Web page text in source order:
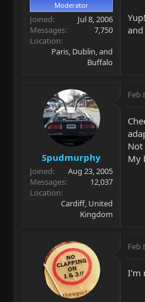
Moderator
Joined
Jul 8, 2006
Messages
7,750
Location
Paris, Dublin, and
Buffalo
Spudmurphy
Joined
Aug 23, 2005
Messages
12,037
Location
Cardiff, United
Kingdom
Feb
My
Feb
I'm